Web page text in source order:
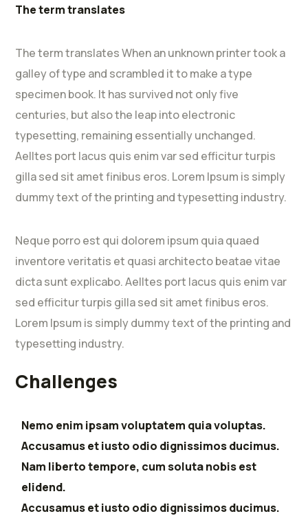
The term translates
The term translates When an unknown printer took a
galley of type and scrambled it to make a type
specimen book. It has survived not only five
centuries, but also the leap into electronic
typesetting, remaining essentially unchanged.
Aelltes port lacus quis enim var sed efficitur turpis
gilla sed sit amet finibus eros. Lorem Ipsum is simply
dummy text of the printing and typesetting industry.
Neque porro est qui dolorem ipsum quia quaed
inventore veritatis et quasi architecto beatae vitae
dicta sunt explicabo. Aelltes port lacus quis enim var
sed efficitur turpis gilla sed sit amet finibus eros.
Lorem Ipsum is simply dummy text of the printing and
typesetting industry.
Challenges
Nemo enim ipsam voluptatem quia voluptas.
Accusamus et iusto odio dignissimos ducimus.
Nam liberto tempore, cum soluta nobis est
elidend.
Accusamus et iusto odio dignissimos ducimus.